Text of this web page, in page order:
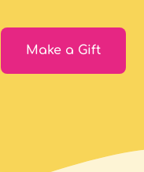
Make a Gift